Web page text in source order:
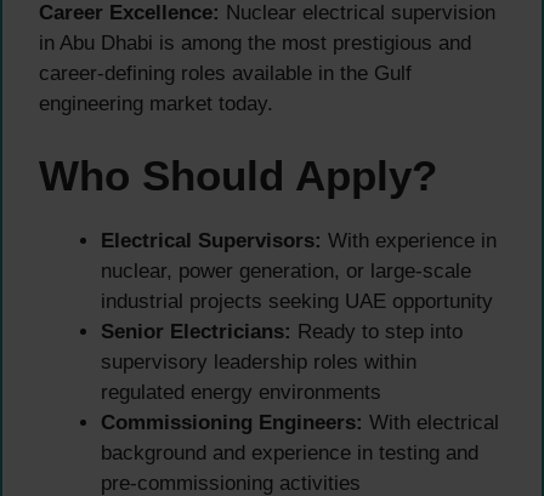
Career Excellence: Nuclear electrical supervision
in Abu Dhabi is among the most prestigious and
career-defining roles available in the Gulf
engineering market today.
Who Should Apply?
Electrical Supervisors: With experience in
nuclear, power generation, or large-scale
industrial projects seeking UAE opportunity
Senior Electricians: Ready to step into
supervisory leadership roles within
regulated energy environments
Commissioning Engineers: With electrical
background and experience in testing and
pre-commissioning activities